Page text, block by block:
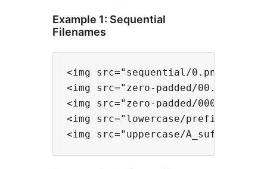
Example 1: Sequential
Filenames
<img src="sequential/0.png"
<img src="zero-padded/00.png"
<img src="zero-padded/000.png"
<img src="lowercase/prefix-